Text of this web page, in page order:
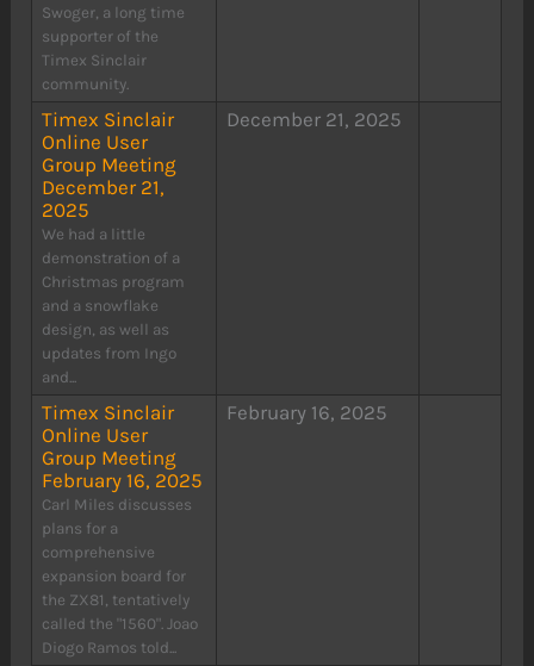
Swoger, a long time
supporter of the
Timex Sinclair
community.
Timex Sinclair
Online User
Group Meeting
December 21,
2025
We had a little
demonstration of a
Christmas program
and a snowflake
design, as well as
updates from Ingo
and...
December 21, 2025
Timex Sinclair
Online User
Group Meeting
February 16, 2025
Carl Miles discusses
plans for a
comprehensive
expansion board for
the ZX81, tentatively
called the "1560". Joao
Diogo Ramos told...
February 16, 2025